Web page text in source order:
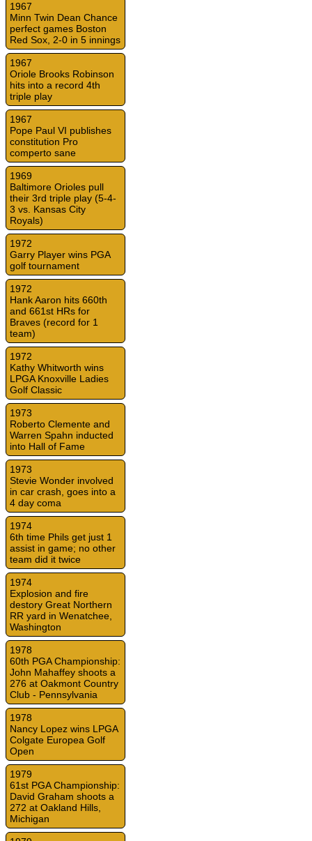
1967
Minn Twin Dean Chance
perfect games Boston
Red Sox, 2-0 in 5 innings
1967
Oriole Brooks Robinson
hits into a record 4th
triple play
1967
Pope Paul VI publishes
constitution Pro
comperto sane
1969
Baltimore Orioles pull
their 3rd triple play (5-4-
3 vs. Kansas City
Royals)
1972
Garry Player wins PGA
golf tournament
1972
Hank Aaron hits 660th
and 661st HRs for
Braves (record for 1
team)
1972
Kathy Whitworth wins
LPGA Knoxville Ladies
Golf Classic
1973
Roberto Clemente and
Warren Spahn inducted
into Hall of Fame
1973
Stevie Wonder involved
in car crash, goes into a
4 day coma
1974
6th time Phils get just 1
assist in game; no other
team did it twice
1974
Explosion and fire
destory Great Northern
RR yard in Wenatchee,
Washington
1978
60th PGA Championship:
John Mahaffey shoots a
276 at Oakmont Country
Club - Pennsylvania
1978
Nancy Lopez wins LPGA
Colgate Europea Golf
Open
1979
61st PGA Championship:
David Graham shoots a
272 at Oakland Hills,
Michigan